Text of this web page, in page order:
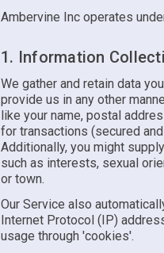
Ambervine Inc operates
1. Information
We gather and retain data
provide us in any other
like your name, postal
for transactions (secured
Additionally, you might
such as interests, sexual
or town.
Our Service also
Internet Protocol (IP)
usage through 'cookies'.